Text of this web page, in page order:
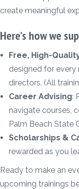
create meaningful
Here’s how we
Free, High-
designed for
directors. (All
Career Advising:
navigate courses,
Palm Beach State
Scholarships &
rewarded as you
Ready to make an
upcoming trainings